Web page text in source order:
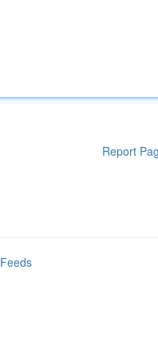
Report